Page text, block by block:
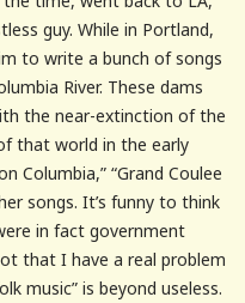
guy. While in Portland,
to write a bunch of songs
River. These dams
the near-extinction of the
that world in the early
Columbia,” “Grand Coulee
songs. It’s funny to think
in fact government
that I have a real problem
music” is beyond useless.